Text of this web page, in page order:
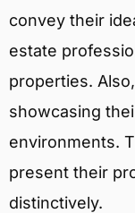
convey their
estate
properties.
showcasing
environments.
present their
distinctively.